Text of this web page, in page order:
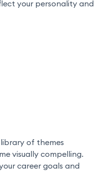
your personality and
of themes
visually compelling.
career goals and